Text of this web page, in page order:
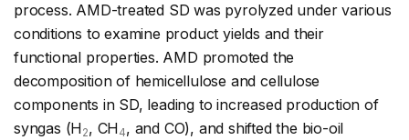
process. AMD-treated SD was pyrolyzed under various
conditions to examine product yields and their
functional properties. AMD promoted the
decomposition of hemicellulose and cellulose
components in SD, leading to increased production of
syngas (H2, CH4, and CO), and shifted the bio-oil